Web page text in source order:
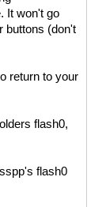
It won't go
buttons (don't
return to your
flash0,
flash0